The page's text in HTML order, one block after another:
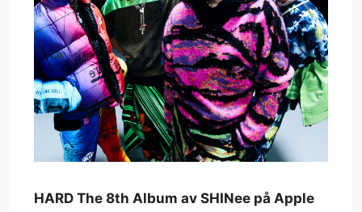
‎HARD The 8th Album av SHINee på Apple